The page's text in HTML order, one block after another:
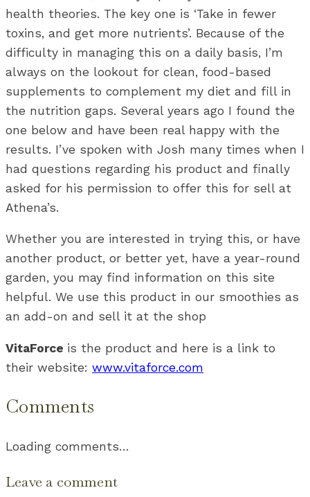
health theories. The key one is ‘Take in fewer
toxins, and get more nutrients’. Because of the
difficulty in managing this on a daily basis, I’m
always on the lookout for clean, food-based
supplements to complement my diet and fill in
the nutrition gaps. Several years ago I found the
one below and have been real happy with the
results. I’ve spoken with Josh many times when I
had questions regarding his product and finally
asked for his permission to offer this for sell at
Athena’s.
Whether you are interested in trying this, or have
another product, or better yet, have a year-round
garden, you may find information on this site
helpful. We use this product in our smoothies as
an add-on and sell it at the shop
VitaForce is the product and here is a link to
their website: www.vitaforce.com
Comments
Loading comments…
Leave a comment